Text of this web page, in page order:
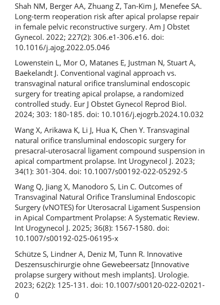
Shah NM, Berger AA, Zhuang Z, Tan-Kim J, Menefee SA.
Long-term reoperation risk after apical prolapse repair
in female pelvic reconstructive surgery. Am J Obstet
Gynecol. 2022; 227(2): 306.e1-306.e16. doi:
10.1016/j.ajog.2022.05.046
Lowenstein L, Mor O, Matanes E, Justman N, Stuart A,
Baekelandt J. Conventional vaginal approach vs.
transvaginal natural orifice transluminal endoscopic
surgery for treating apical prolapse, a randomized
controlled study. Eur J Obstet Gynecol Reprod Biol.
2024; 303: 180-185. doi: 10.1016/j.ejogrb.2024.10.032
Wang X, Arikawa K, Li J, Hua K, Chen Y. Transvaginal
natural orifice transluminal endoscopic surgery for
presacral-uterosacral ligament compound suspension in
apical compartment prolapse. Int Urogynecol J. 2023;
34(1): 301-304. doi: 10.1007/s00192-022-05292-5
Wang Q, Jiang X, Manodoro S, Lin C. Outcomes of
Transvaginal Natural Orifice Transluminal Endoscopic
Surgery (vNOTES) for Uterosacral Ligament Suspension
in Apical Compartment Prolapse: A Systematic Review.
Int Urogynecol J. 2025; 36(8): 1567-1580. doi:
10.1007/s00192-025-06195-x
Schütze S, Lindner A, Deniz M, Tunn R. Innovative
Deszensuschirurgie ohne Gewebeersatz [Innovative
prolapse surgery without mesh implants]. Urologie.
2023; 62(2): 125-131. doi: 10.1007/s00120-022-02021-
0